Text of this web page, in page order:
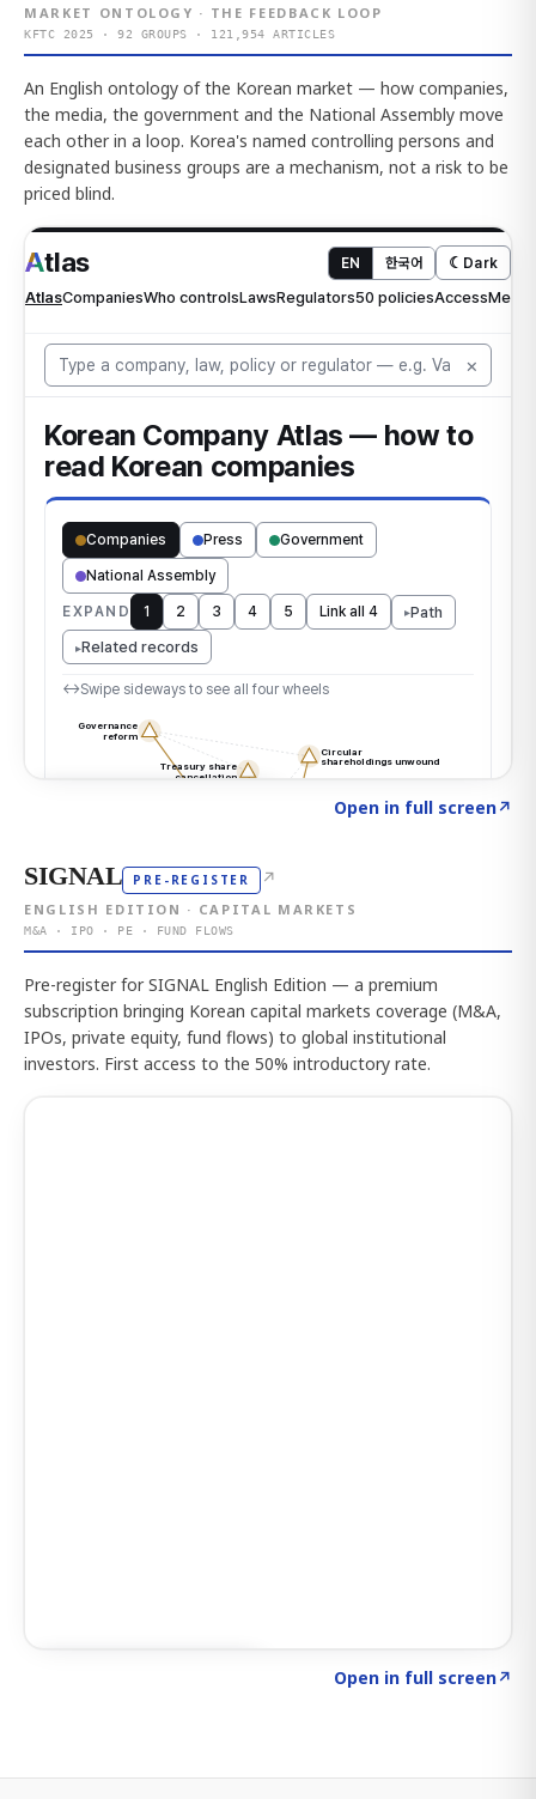
MARKET ONTOLOGY · THE FEEDBACK LOOP
KFTC 2025 · 92 GROUPS · 121,954 ARTICLES
An English ontology of the Korean market — how companies,
the media, the government and the National Assembly move
each other in a loop. Korea's named controlling persons and
designated business groups are a mechanism, not a risk to be
priced blind.
Open in full screen↗
SIGNAL PRE-REGISTER ↗
ENGLISH EDITION · CAPITAL MARKETS
M&A · IPO · PE · FUND FLOWS
Pre-register for SIGNAL English Edition — a premium
subscription bringing Korean capital markets coverage (M&A,
IPOs, private equity, fund flows) to global institutional
investors. First access to the 50% introductory rate.
Open in full screen↗